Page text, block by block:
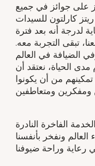
فندق حائز على جوائز في جميع
كارلتون للسيدات
لدرجة أنه بعد فترة
تبقى التجربة معه.
في العالم
الحياة، نعتقد أن
من أن يكونوا
الفاخرة النادرة
ونفخر بأنفسنا